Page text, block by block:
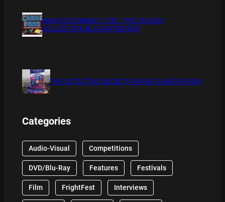
XMAS IS COMING 11/20 : THE CHUCKY
COLLECTION BLU RAY REVIEW
THE DETECTIVE SOCIETY BOARD GAME REVIEW
Categories
Audio-Visual Competitions
DVD/Blu-Ray Features Festivals
Film FrightFest Interviews